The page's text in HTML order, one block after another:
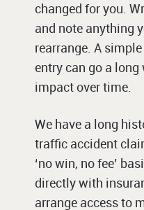
changed for you.
and note anything
rearrange. A
entry can go a
impact over time.
We have a long
traffic accident
‘no win, no fee’
directly with
arrange access to